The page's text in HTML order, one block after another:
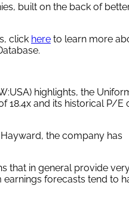
built on the back of
click here to learn more
highlights, the
18.4x and its historical P/E
the company has
that in general provide
earnings forecasts tend to